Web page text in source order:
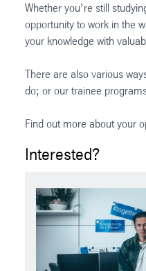
Whether you’re still
opportunity to work in the
your knowledge with
There are also various
do; or our trainee
Find out more about your
Interested?